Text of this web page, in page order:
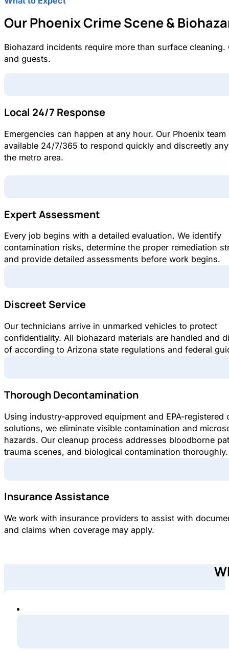
Our Phoenix Crime Scene &
Biohazard incidents require more than surface
and guests.
Local 24/7 Response
Emergencies can happen at any hour. Our Phoenix team
available 24/7/365 to respond quickly and discreetly
the metro area.
Expert Assessment
Every job begins with a detailed evaluation. We identify
contamination risks, determine the proper remediation
and provide detailed assessments before work begins.
Discreet Service
Our technicians arrive in unmarked vehicles to protect
confidentiality. All biohazard materials are handled and
of according to Arizona state regulations and federal
Thorough Decontamination
Using industry-approved equipment and EPA-registered
solutions, we eliminate visible contamination and
hazards. Our cleanup process addresses bloodborne
trauma scenes, and biological contamination thoroughly.
Insurance Assistance
We work with insurance providers to assist with
and claims when coverage may apply.